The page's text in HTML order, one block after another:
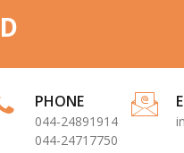
PHONE
044-24891914
044-24717750